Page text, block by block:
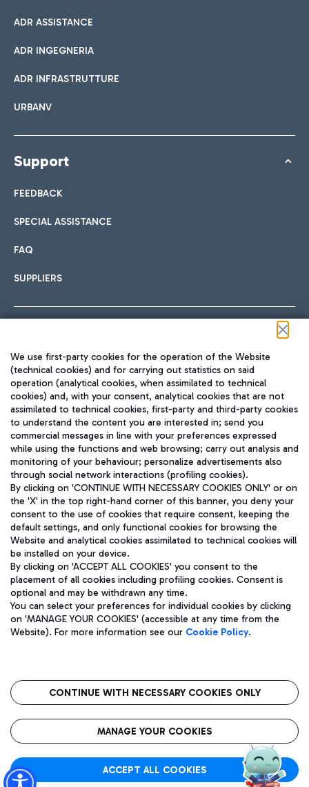
ADR ASSISTANCE
ADR INGEGNERIA
ADR INFRASTRUTTURE
URBANV
Support
FEEDBACK
SPECIAL ASSISTANCE
FAQ
SUPPLIERS
TRAVEL JOURNAL
ENG
Aeroporti di Roma S.p.A. - Company subject to management
and coordination activities by Mundys S.p.A.
Fiscal code 13032990155 VAT number 06572251004 Share capital
fully paid -up 62.224.743,00
Registered address: Via Pier Paolo Racchetti 1 - 00054 Fiumicino
(RM) phone number +39 06 65951
Privacy policy
Legal notices
Roma FCO
The starred airport
We use first-party cookies for the operation of the Website
(technical cookies) and for carrying out statistics on said
operation (analytical cookies, when assimilated to technical
cookies) and, with your consent, analytical cookies that are not
assimilated to technical cookies, first-party and third-party cookies
to understand the content you are interested in; send you
commercial messages in line with your preferences expressed
while using the functions and web browsing; carry out analysis and
monitoring of your behaviour; personalize advertisements also
through social network interactions (profiling cookies).
By clicking on 'CONTINUE WITH NECESSARY COOKIES ONLY' or on
the 'X' in the top right-hand corner of this banner, you deny your
consent to the use of cookies that require consent, keeping the
default settings, and only functional cookies for browsing the
Website and analytical cookies assimilated to technical cookies will
be installed on your device.
By clicking on 'ACCEPT ALL COOKIES' you consent to the
placement of all cookies including profiling cookies. Consent is
optional and may be withdrawn any time.
You can select your preferences for individual cookies by clicking
on 'MANAGE YOUR COOKIES' (accessible at any time from the
Website). For more information see our Cookie Policy.
CONTINUE WITH NECESSARY COOKIES ONLY
MANAGE YOUR COOKIES
ACCEPT ALL COOKIES